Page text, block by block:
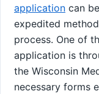
application can
expedited
process. One of
application is
the Wisconsin
necessary forms